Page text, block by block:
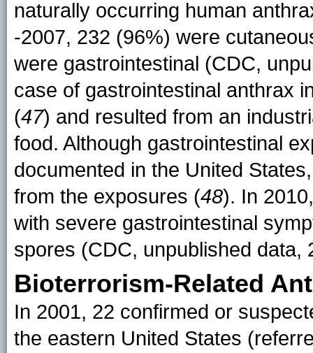
naturally occurring human
-2007, 232 (96%) were
were gastrointestinal (CDC,
case of gastrointestinal anthrax
(47) and resulted from an
food. Although gastrointestinal
documented in the United
from the exposures (48). In
with severe gastrointestinal
spores (CDC, unpublished data,
Bioterrorism-Related
In 2001, 22 confirmed or
the eastern United States